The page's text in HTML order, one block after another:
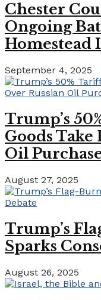
Chester
Ongoing
Homestead
September 4, 2025
Trump’s
Goods Take
Oil
August 27, 2025
Trump’s
Sparks
August 26, 2025